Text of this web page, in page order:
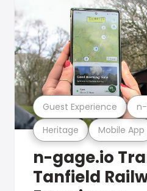
Heritage Mobile App
Guest Experience
n-gage.io
Tanfield